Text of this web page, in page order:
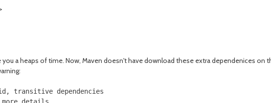
you a heaps of time. Now, Maven doesn't have download these extra dependenices on
transitive dependencies